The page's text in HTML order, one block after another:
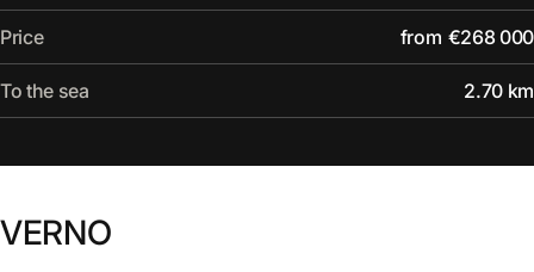
Price from €268 000
To the sea 2.70 km
VERNO